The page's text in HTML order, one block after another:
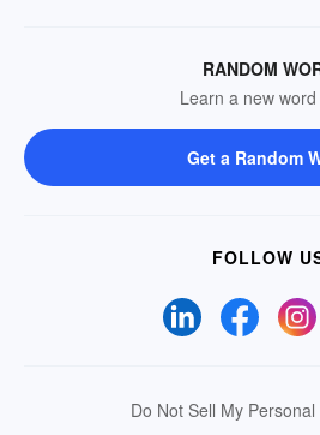
RANDOM
Learn a new
Get a Random
FOLLOW
Do Not Sell My